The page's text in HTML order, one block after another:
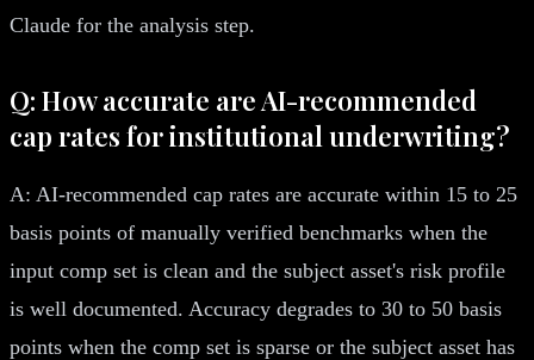
Claude for the analysis step.
Q: How accurate are AI-recommended
cap rates for institutional underwriting?
A: AI-recommended cap rates are accurate within 15 to 25
basis points of manually verified benchmarks when the
input comp set is clean and the subject asset's risk profile
is well documented. Accuracy degrades to 30 to 50 basis
points when the comp set is sparse or the subject asset has